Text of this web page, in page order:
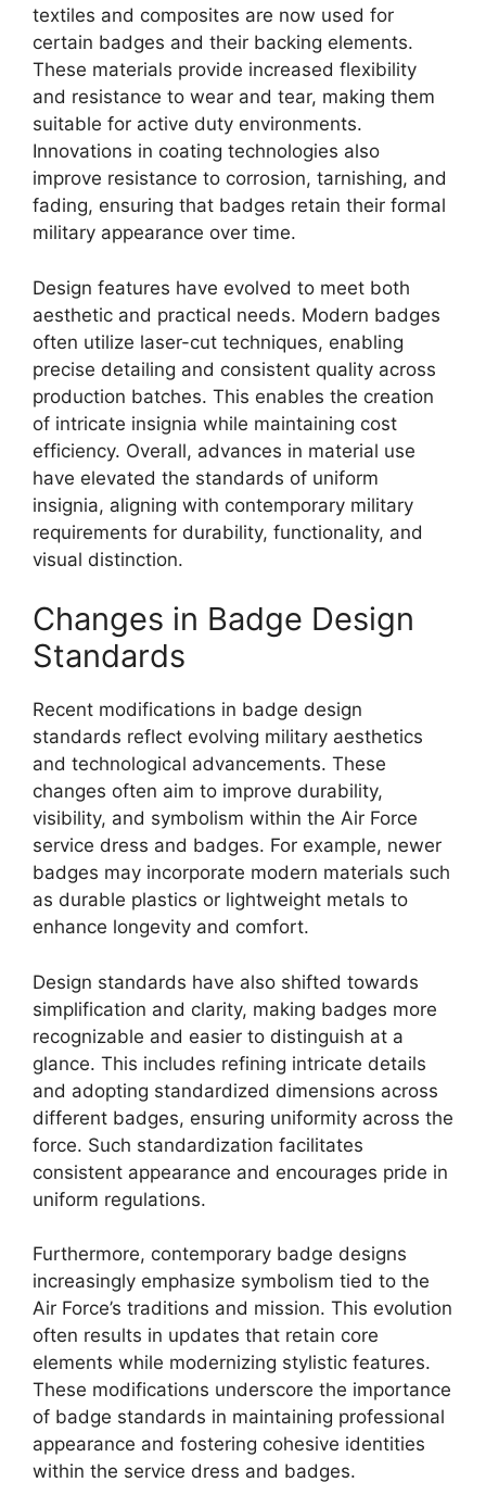
textiles and composites are now used for
certain badges and their backing elements.
These materials provide increased flexibility
and resistance to wear and tear, making them
suitable for active duty environments.
Innovations in coating technologies also
improve resistance to corrosion, tarnishing, and
fading, ensuring that badges retain their formal
military appearance over time.
Design features have evolved to meet both
aesthetic and practical needs. Modern badges
often utilize laser-cut techniques, enabling
precise detailing and consistent quality across
production batches. This enables the creation
of intricate insignia while maintaining cost
efficiency. Overall, advances in material use
have elevated the standards of uniform
insignia, aligning with contemporary military
requirements for durability, functionality, and
visual distinction.
Changes in Badge Design
Standards
Recent modifications in badge design
standards reflect evolving military aesthetics
and technological advancements. These
changes often aim to improve durability,
visibility, and symbolism within the Air Force
service dress and badges. For example, newer
badges may incorporate modern materials such
as durable plastics or lightweight metals to
enhance longevity and comfort.
Design standards have also shifted towards
simplification and clarity, making badges more
recognizable and easier to distinguish at a
glance. This includes refining intricate details
and adopting standardized dimensions across
different badges, ensuring uniformity across the
force. Such standardization facilitates
consistent appearance and encourages pride in
uniform regulations.
Furthermore, contemporary badge designs
increasingly emphasize symbolism tied to the
Air Force’s traditions and mission. This evolution
often results in updates that retain core
elements while modernizing stylistic features.
These modifications underscore the importance
of badge standards in maintaining professional
appearance and fostering cohesive identities
within the service dress and badges.